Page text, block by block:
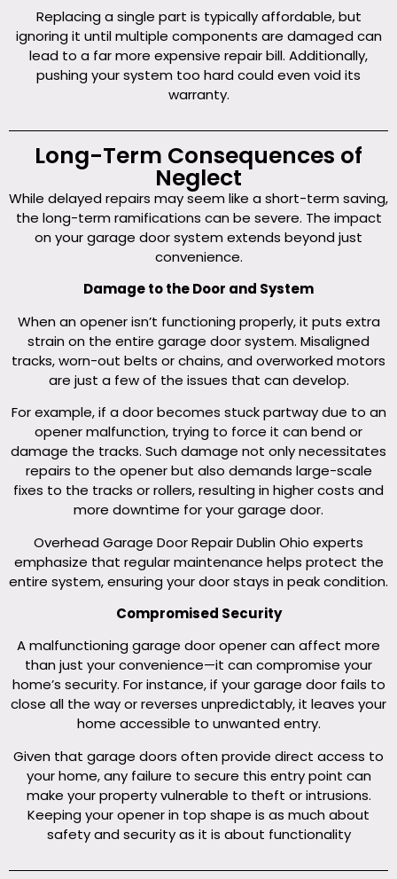
Replacing a single part is typically affordable, but
ignoring it until multiple components are damaged can
lead to a far more expensive repair bill. Additionally,
pushing your system too hard could even void its
warranty.
Long-Term Consequences of
Neglect
While delayed repairs may seem like a short-term saving,
the long-term ramifications can be severe. The impact
on your garage door system extends beyond just
convenience.
Damage to the Door and System
When an opener isn’t functioning properly, it puts extra
strain on the entire garage door system. Misaligned
tracks, worn-out belts or chains, and overworked motors
are just a few of the issues that can develop.
For example, if a door becomes stuck partway due to an
opener malfunction, trying to force it can bend or
damage the tracks. Such damage not only necessitates
repairs to the opener but also demands large-scale
fixes to the tracks or rollers, resulting in higher costs and
more downtime for your garage door.
Overhead Garage Door Repair Dublin Ohio experts
emphasize that regular maintenance helps protect the
entire system, ensuring your door stays in peak condition.
Compromised Security
A malfunctioning garage door opener can affect more
than just your convenience—it can compromise your
home’s security. For instance, if your garage door fails to
close all the way or reverses unpredictably, it leaves your
home accessible to unwanted entry.
Given that garage doors often provide direct access to
your home, any failure to secure this entry point can
make your property vulnerable to theft or intrusions.
Keeping your opener in top shape is as much about
safety and security as it is about functionality